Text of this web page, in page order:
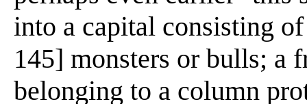
into a capital consisting
145] monsters or bulls; a
belonging to a column